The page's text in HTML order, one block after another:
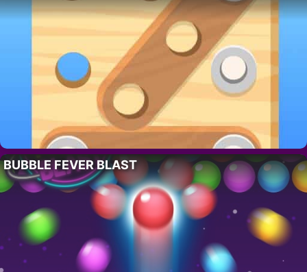
BUBBLE FEVER BLAST